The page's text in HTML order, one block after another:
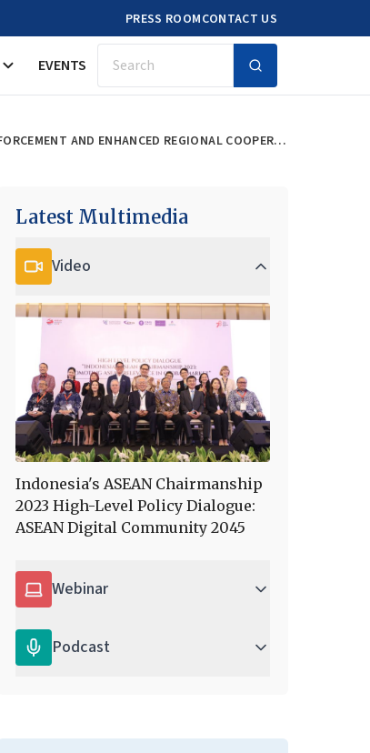
PRESS ROOMCONTACT US
EVENTS Search
HARMONISING ASEAN’S ANTI-SPAM REGULATIONS: STRATEGIES FOR EFFECTIVE CROSS-BORDER ENFORCEMENT AND ENHANCED REGIONAL COOPERATION
Latest Multimedia
Video
Indonesia's ASEAN Chairmanship
2023 High-Level Policy Dialogue:
ASEAN Digital Community 2045
Webinar
Podcast